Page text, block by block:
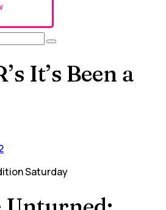
It’s Been a
Saturday